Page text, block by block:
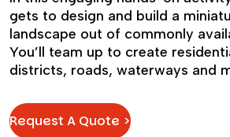
gets to design and build a
landscape out of commonly
You’ll team up to create
districts, roads, waterways and
Request A Quote >